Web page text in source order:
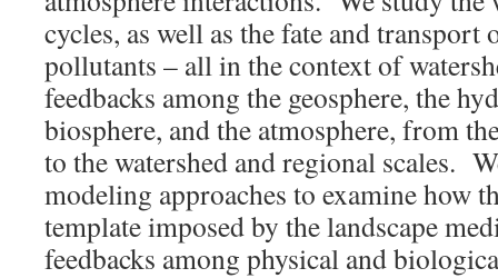
cycles, as well as the fate and
pollutants – all in the context of
feedbacks among the geosphere, the
biosphere, and the atmosphere, from
to the watershed and regional scales.
modeling approaches to examine how
template imposed by the landscape
feedbacks among physical and